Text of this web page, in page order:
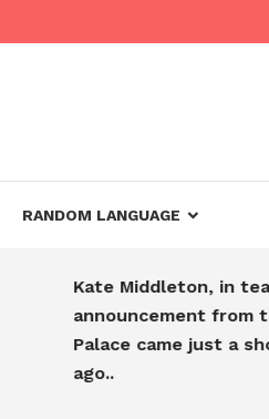
RANDOM LANGUAGE
Kate Middleton, in tears ! The
announcement from the
Palace came just a short